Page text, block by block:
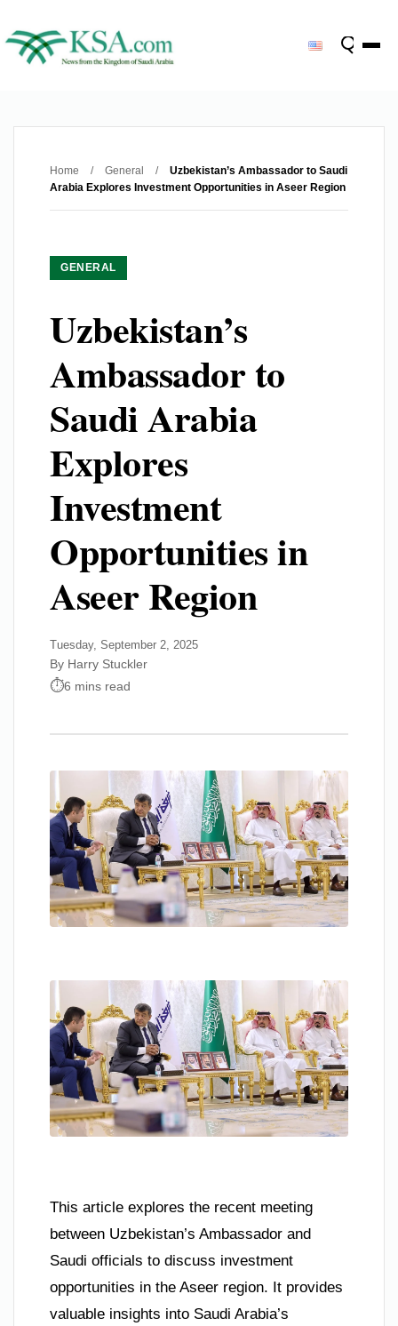
Home / General /
Uzbekistan’s Ambassador to Saudi
Arabia Explores Investment Opportunities in Aseer Region
GENERAL
Uzbekistan’s
Ambassador to
Saudi Arabia
Explores
Investment
Opportunities in
Aseer Region
Tuesday, September 2, 2025
By Harry Stuckler
6 mins read
This article explores the recent meeting
between Uzbekistan’s Ambassador and
Saudi officials to discuss investment
opportunities in the Aseer region. It provides
valuable insights into Saudi Arabia’s